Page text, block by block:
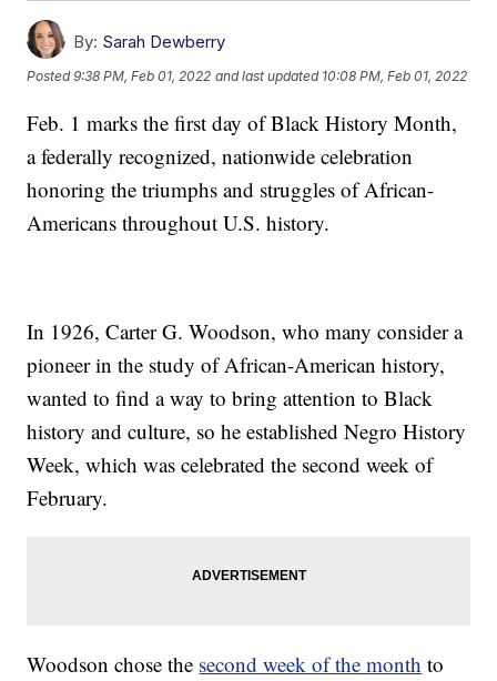
By: Sarah Dewberry
Posted9:38 PM, Feb 01, 2022 and last updated 10:08 PM, Feb 01, 2022
Feb. 1 marks the first day of Black History Month,
a federally recognized, nationwide celebration
honoring the triumphs and struggles of African-
Americans throughout U.S. history.
In 1926, Carter G. Woodson, who many consider a
pioneer in the study of African-American history,
wanted to find a way to bring attention to Black
history and culture, so he established Negro History
Week, which was celebrated the second week of
February.
Woodson chose the second week of the month to